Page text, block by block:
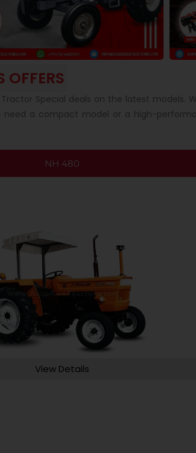
OFFERS
Tractor Special deals on the latest
a compact model or a high-
View Details
NH 480